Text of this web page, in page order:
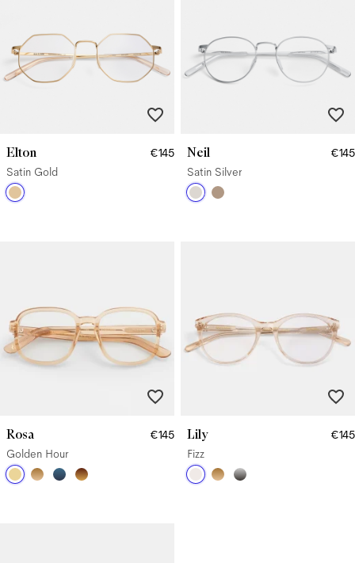
Elton
€145
Satin Gold
Neil
€145
Satin Silver
Rosa
€145
Golden Hour
Lily
€145
Fizz